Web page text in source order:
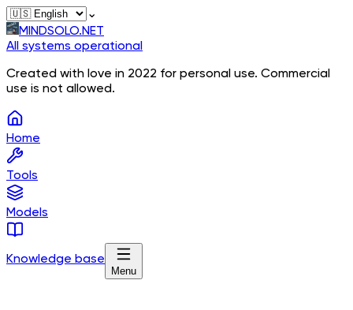
⌄
MINDSOLO.NET
All systems operational
Created with love in 2022 for personal use. Commercial
use is not allowed.
Home
Tools
Models
Knowledge base
Menu